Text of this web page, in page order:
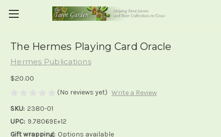
The Hermes Playing Card Oracle
Hermes Publications
$20.00
(No reviews yet) Write a Review
SKU: 2380-01
UPC: 9.78069E+12
Gift wrapping: Options available